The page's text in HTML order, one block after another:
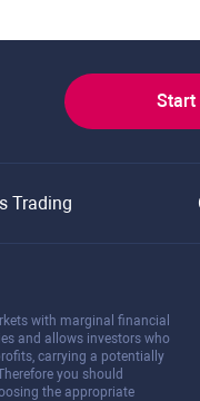
Start
Trading
with marginal financial
and allows investors who
carrying a potentially
you should
the appropriate